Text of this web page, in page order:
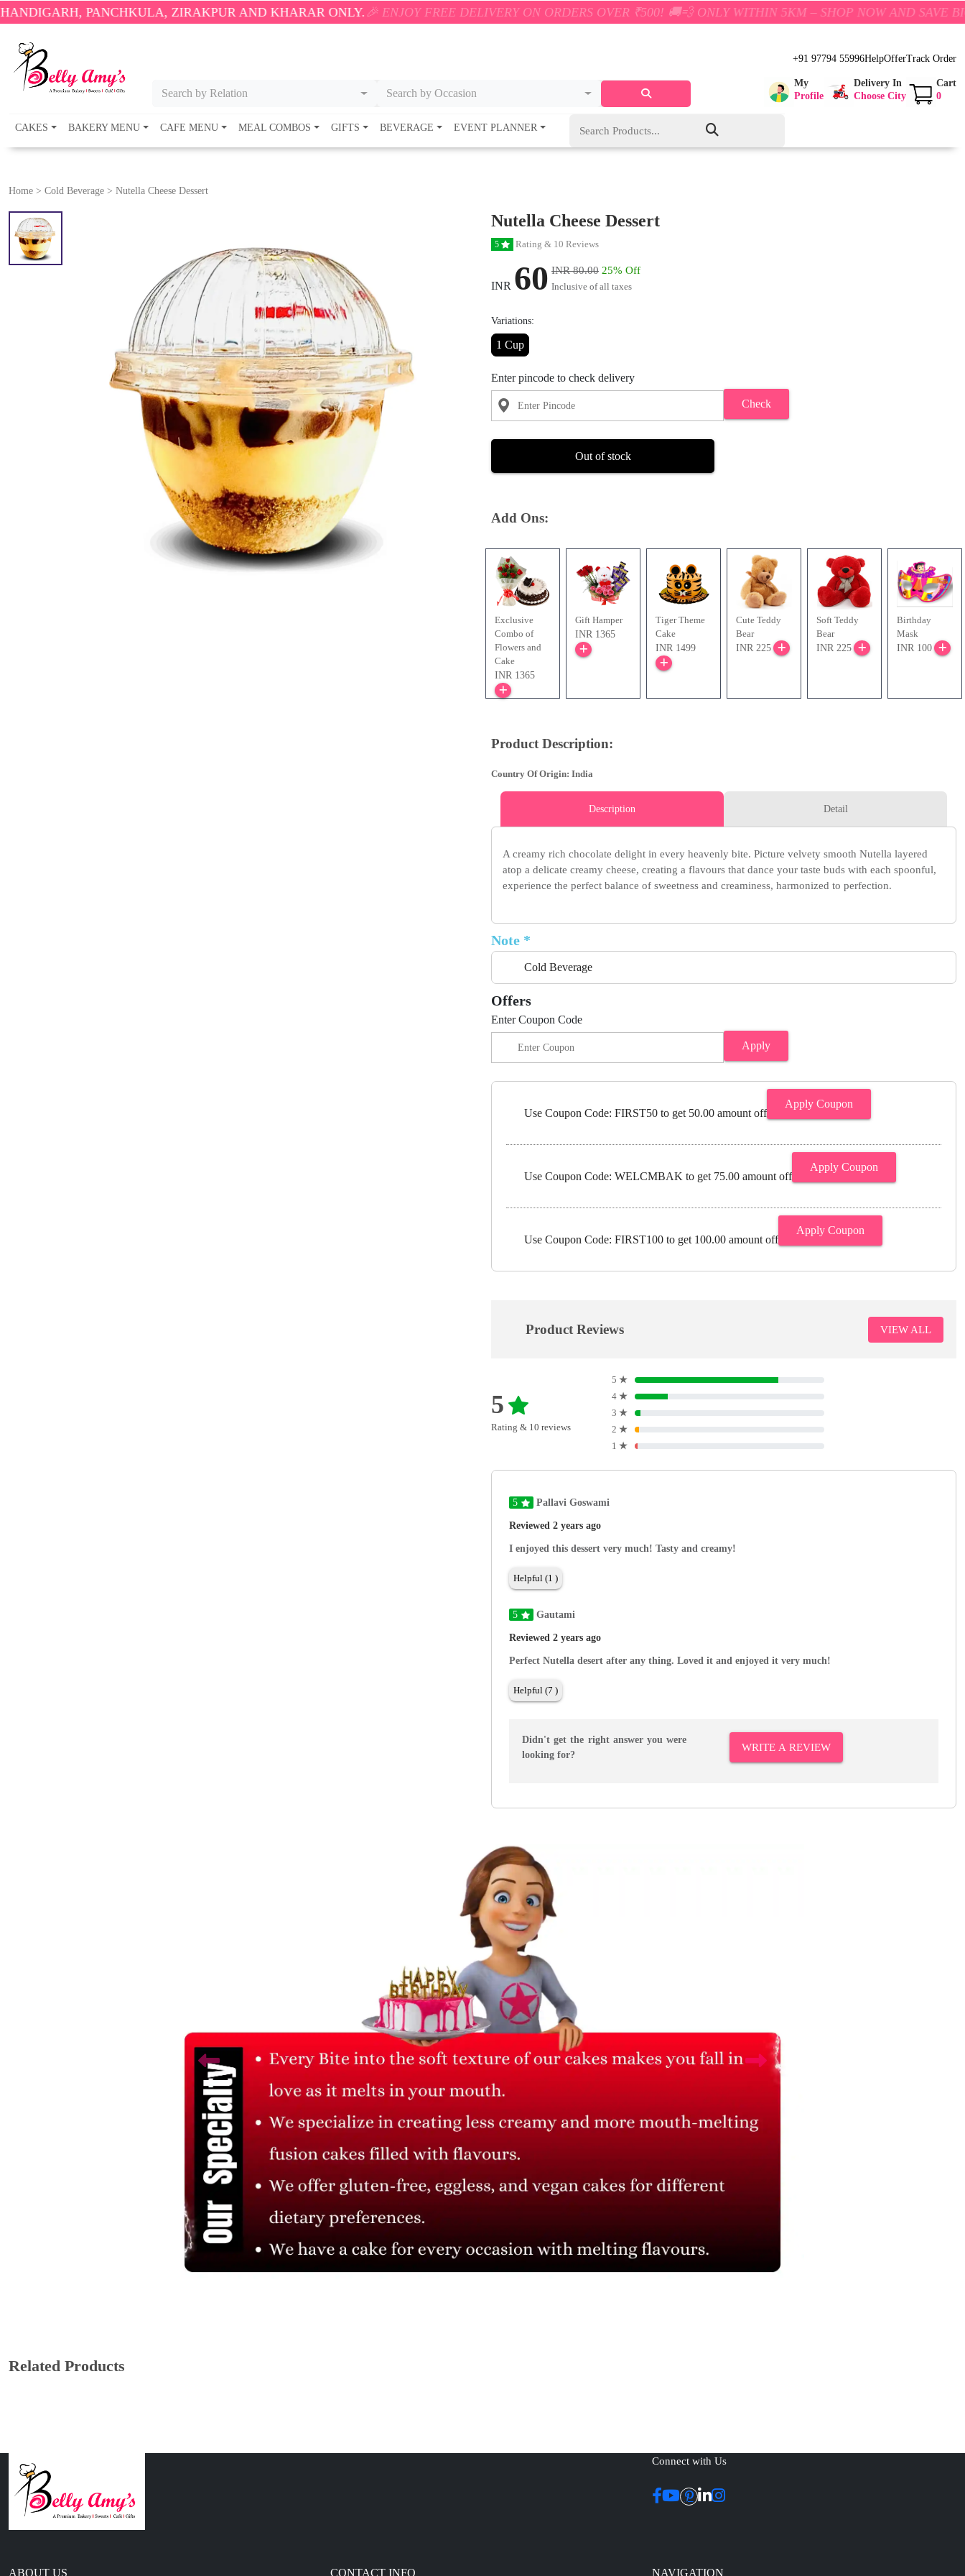
PANCHKULA, ZIRAKPUR AND KHARAR ONLY.🎉 ENJOY FREE DELIVERY ON ORDERS OVER ₹500! 🚚💨 ONLY WITHIN 5KM – SHOP NOW AND SAVE BIG!
Search by Relation Search by Occasion
+91 97794 55996HelpOfferTrack Order
My
Profile
Delivery In
Choose City
Cart
0
CAKES BAKERY MENU CAFE MENU MEAL COMBOS GIFTS BEVERAGE EVENT PLANNER
Home > Cold Beverage > Nutella Cheese Dessert
Nutella Cheese Dessert
5 Rating & 10 Reviews
INR 60 INR 80.00 25% Off
Inclusive of all taxes
Variations:
1 Cup
Enter pincode to check delivery
Check
Out of stock
Add Ons:
Exclusive
Combo of
Flowers and
Cake
INR 1365
Gift Hamper
INR 1365
Tiger Theme
Cake
INR 1499
Cute Teddy
Bear
INR 225
Soft Teddy
Bear
INR 225
Birthday
Mask
INR 100
Product Description:
Country Of Origin: India
Description Detail
A creamy rich chocolate delight in every heavenly bite. Picture velvety smooth Nutella layered
atop a delicate creamy cheese, creating a flavours that dance your taste buds with each spoonful,
experience the perfect balance of sweetness and creaminess, harmonized to perfection.
Note *
Cold Beverage
Offers
Enter Coupon Code
Apply
Use Coupon Code: FIRST50 to get 50.00 amount off
Apply Coupon
Use Coupon Code: WELCMBAK to get 75.00 amount off
Apply Coupon
Use Coupon Code: FIRST100 to get 100.00 amount off
Apply Coupon
Product Reviews VIEW ALL
5
Rating & 10 reviews
5 ★
4 ★
3 ★
2 ★
1 ★
5 Pallavi Goswami
Reviewed 2 years ago
I enjoyed this dessert very much! Tasty and creamy!
Helpful (1 )
5 Gautami
Reviewed 2 years ago
Perfect Nutella desert after any thing. Loved it and enjoyed it very much!
Helpful (7 )
Didn't get the right answer you were
looking for?
WRITE A REVIEW
Related Products
Connect with Us
ABOUT US CONTACT INFO NAVIGATION